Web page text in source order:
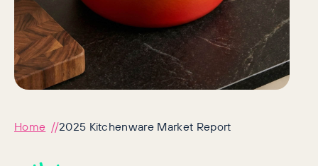
Home 2025 Kitchenware Market Report